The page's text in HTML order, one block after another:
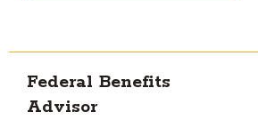
Federal Benefits
Advisor